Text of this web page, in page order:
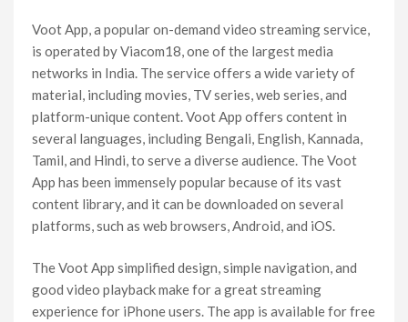
Voot App, a popular on-demand video streaming service,
is operated by Viacom18, one of the largest media
networks in India. The service offers a wide variety of
material, including movies, TV series, web series, and
platform-unique content. Voot App offers content in
several languages, including Bengali, English, Kannada,
Tamil, and Hindi, to serve a diverse audience. The Voot
App has been immensely popular because of its vast
content library, and it can be downloaded on several
platforms, such as web browsers, Android, and iOS.
The Voot App simplified design, simple navigation, and
good video playback make for a great streaming
experience for iPhone users. The app is available for free